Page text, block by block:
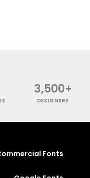
3,500+
DESIGNERS
Fonts